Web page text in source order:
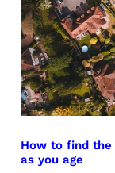
How to find
as you age